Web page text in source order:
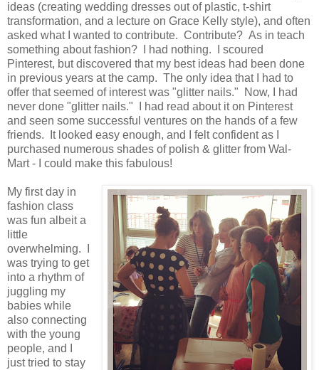
ideas (creating wedding dresses out of plastic, t-shirt
transformation, and a lecture on Grace Kelly style), and often
asked what I wanted to contribute. Contribute? As in teach
something about fashion? I had nothing. I scoured
Pinterest, but discovered that my best ideas had been done
in previous years at the camp. The only idea that I had to
offer that seemed of interest was "glitter nails." Now, I had
never done "glitter nails." I had read about it on Pinterest
and seen some successful ventures on the hands of a few
friends. It looked easy enough, and I felt confident as I
purchased numerous shades of polish & glitter from Wal-
Mart - I could make this fabulous!
My first day in
fashion class
was fun albeit a
little
overwhelming. I
was trying to get
into a rhythm of
juggling my
babies while
also connecting
with the young
people, and I
just tried to stay